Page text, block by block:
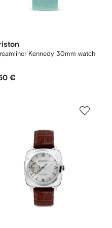
Kennedy 30mm watch
€